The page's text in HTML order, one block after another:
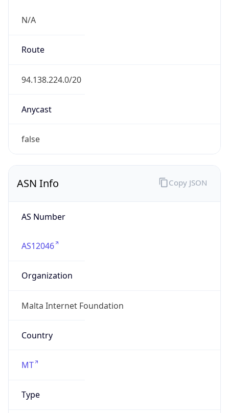
N/A
Route
94.138.224.0/20
Anycast
false
ASN Info
AS Number
AS12046
Organization
Malta Internet Foundation
Country
MT
Type
Copy JSON